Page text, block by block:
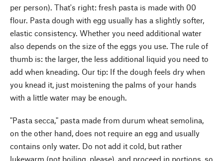
per person). That's right: fresh pasta is made with 00
flour. Pasta dough with egg usually has a slightly softer,
elastic consistency. Whether you need additional water
also depends on the size of the eggs you use. The rule of
thumb is: the larger, the less additional liquid you need to
add when kneading. Our tip: If the dough feels dry when
you knead it, just moistening the palms of your hands
with a little water may be enough.
"Pasta secca," pasta made from durum wheat semolina,
on the other hand, does not require an egg and usually
contains only water. Do not add it cold, but rather
lukewarm (not boiling, please), and proceed in portions, so